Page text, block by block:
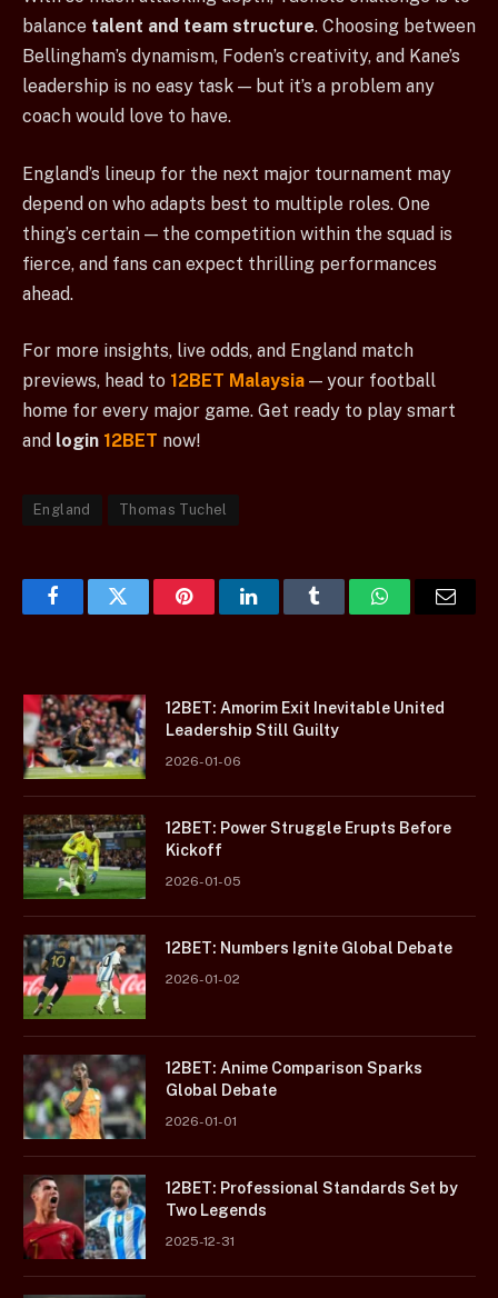
balance talent and team structure. Choosing between
Bellingham’s dynamism, Foden’s creativity, and Kane’s
leadership is no easy task — but it’s a problem any
coach would love to have.
England’s lineup for the next major tournament may
depend on who adapts best to multiple roles. One
thing’s certain — the competition within the squad is
fierce, and fans can expect thrilling performances
ahead.
For more insights, live odds, and England match
previews, head to 12BET Malaysia — your football
home for every major game. Get ready to play smart
and login 12BET now!
England Thomas Tuchel
FacebookTwitter PinterestLinkedInTumblr WhatsAppEmail
12BET: Amorim Exit Inevitable United
Leadership Still Guilty
2026-01-06
12BET: Power Struggle Erupts Before
Kickoff
2026-01-05
12BET: Numbers Ignite Global Debate
2026-01-02
12BET: Anime Comparison Sparks
Global Debate
2026-01-01
12BET: Professional Standards Set by
Two Legends
2025-12-31